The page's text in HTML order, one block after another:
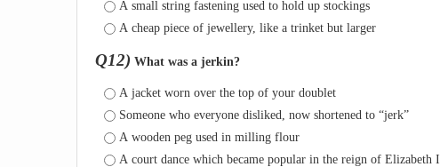
A small string fastening used to hold up stockings
A cheap piece of jewellery, like a trinket but larger
Q12) What was a jerkin?
A jacket worn over the top of your doublet
Someone who everyone disliked, now shortened to “jerk”
A wooden peg used in milling flour
A court dance which became popular in the reign of Elizabeth I